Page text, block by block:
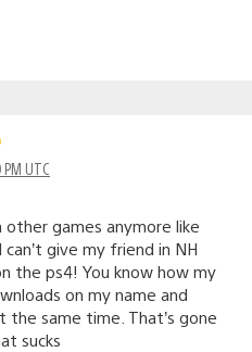
UTC
other games anymore like
give my friend in NH
the ps4! You know how my
on my name and
the same time. That’s gone
sucks